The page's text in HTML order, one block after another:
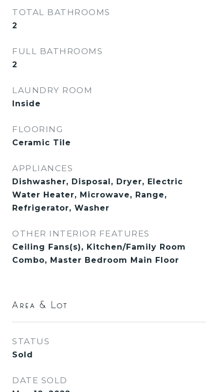
TOTAL BATHROOMS
2
FULL BATHROOMS
2
LAUNDRY ROOM
Inside
FLOORING
Ceramic Tile
APPLIANCES
Dishwasher, Disposal, Dryer, Electric
Water Heater, Microwave, Range,
Refrigerator, Washer
OTHER INTERIOR FEATURES
Ceiling Fans(s), Kitchen/Family Room
Combo, Master Bedroom Main Floor
Area & Lot
STATUS
Sold
DATE SOLD